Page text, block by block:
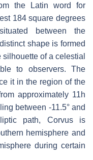
the Latin word for
184 square degrees
between the
shape is formed
of a celestial
to observers. The
it in the region of the
approximately 11h
between -11.5° and
path, Corvus is
hemisphere and
during certain